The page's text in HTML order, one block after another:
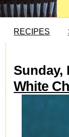
RECIPES
Sunday,
White